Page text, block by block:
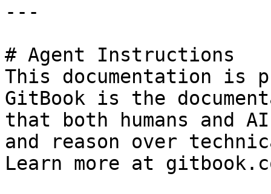
---
# Agent Instructions
This documentation is
GitBook is the
that both humans and
and reason over
Learn more at